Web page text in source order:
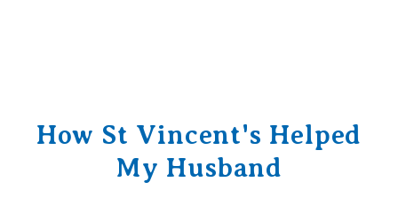
How St Vincent's Helped
My Husband